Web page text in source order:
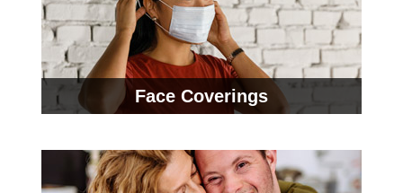
Face Coverings